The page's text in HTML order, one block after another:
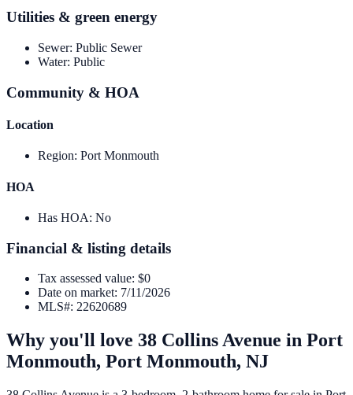
Utilities & green energy
Sewer: Public Sewer
Water: Public
Community & HOA
Location
Region: Port Monmouth
HOA
Has HOA: No
Financial & listing details
Tax assessed value: $0
Date on market: 7/11/2026
MLS#: 22620689
Why you'll love 38 Collins Avenue in Port
Monmouth, Port Monmouth, NJ